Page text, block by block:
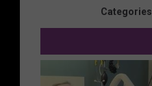
Categories